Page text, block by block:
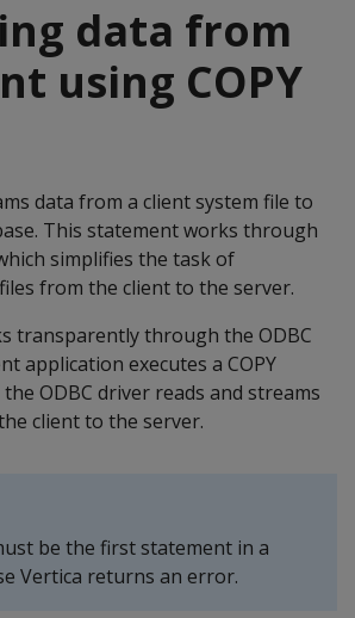
data from
using COPY
data from a client system file to
This statement works through
simplifies the task of
from the client to the server.
transparently through the ODBC
application executes a COPY
ODBC driver reads and streams
client to the server.
be the first statement in a
Vertica returns an error.